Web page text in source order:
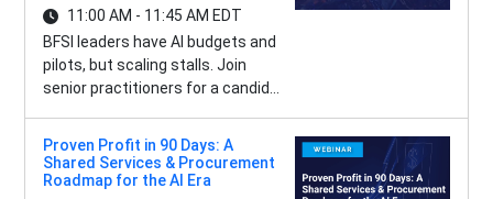
11:00 AM - 11:45 AM EDT
BFSI leaders have AI budgets and
pilots, but scaling stalls. Join
senior practitioners for a candid...
Proven Profit in 90 Days: A
Shared Services & Procurement
Roadmap for the AI Era